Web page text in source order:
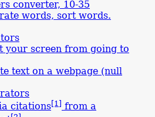
converter, 10-35
words, sort words.
your screen from going to
text on a webpage (null
citations[1] from a